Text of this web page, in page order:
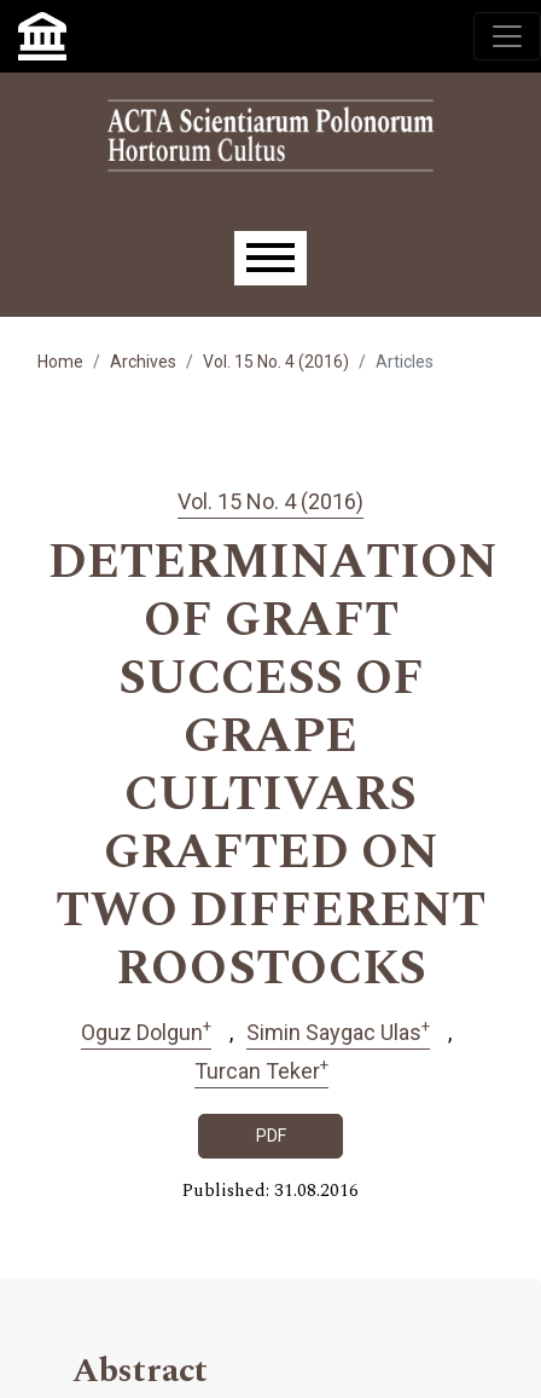
Skip to main navigation menu
Skip to main content
Skip to site footer
Main menu
Home Archives Vol. 15 No. 4 (2016) Articles
Vol. 15 No. 4 (2016)
DETERMINATION
OF GRAFT
SUCCESS OF
GRAPE
CULTIVARS
GRAFTED ON
TWO DIFFERENT
ROOSTOCKS
Oguz Dolgun+ Simin Saygac Ulas+
Turcan Teker+
PDF
Published: 31.08.2016
Abstract